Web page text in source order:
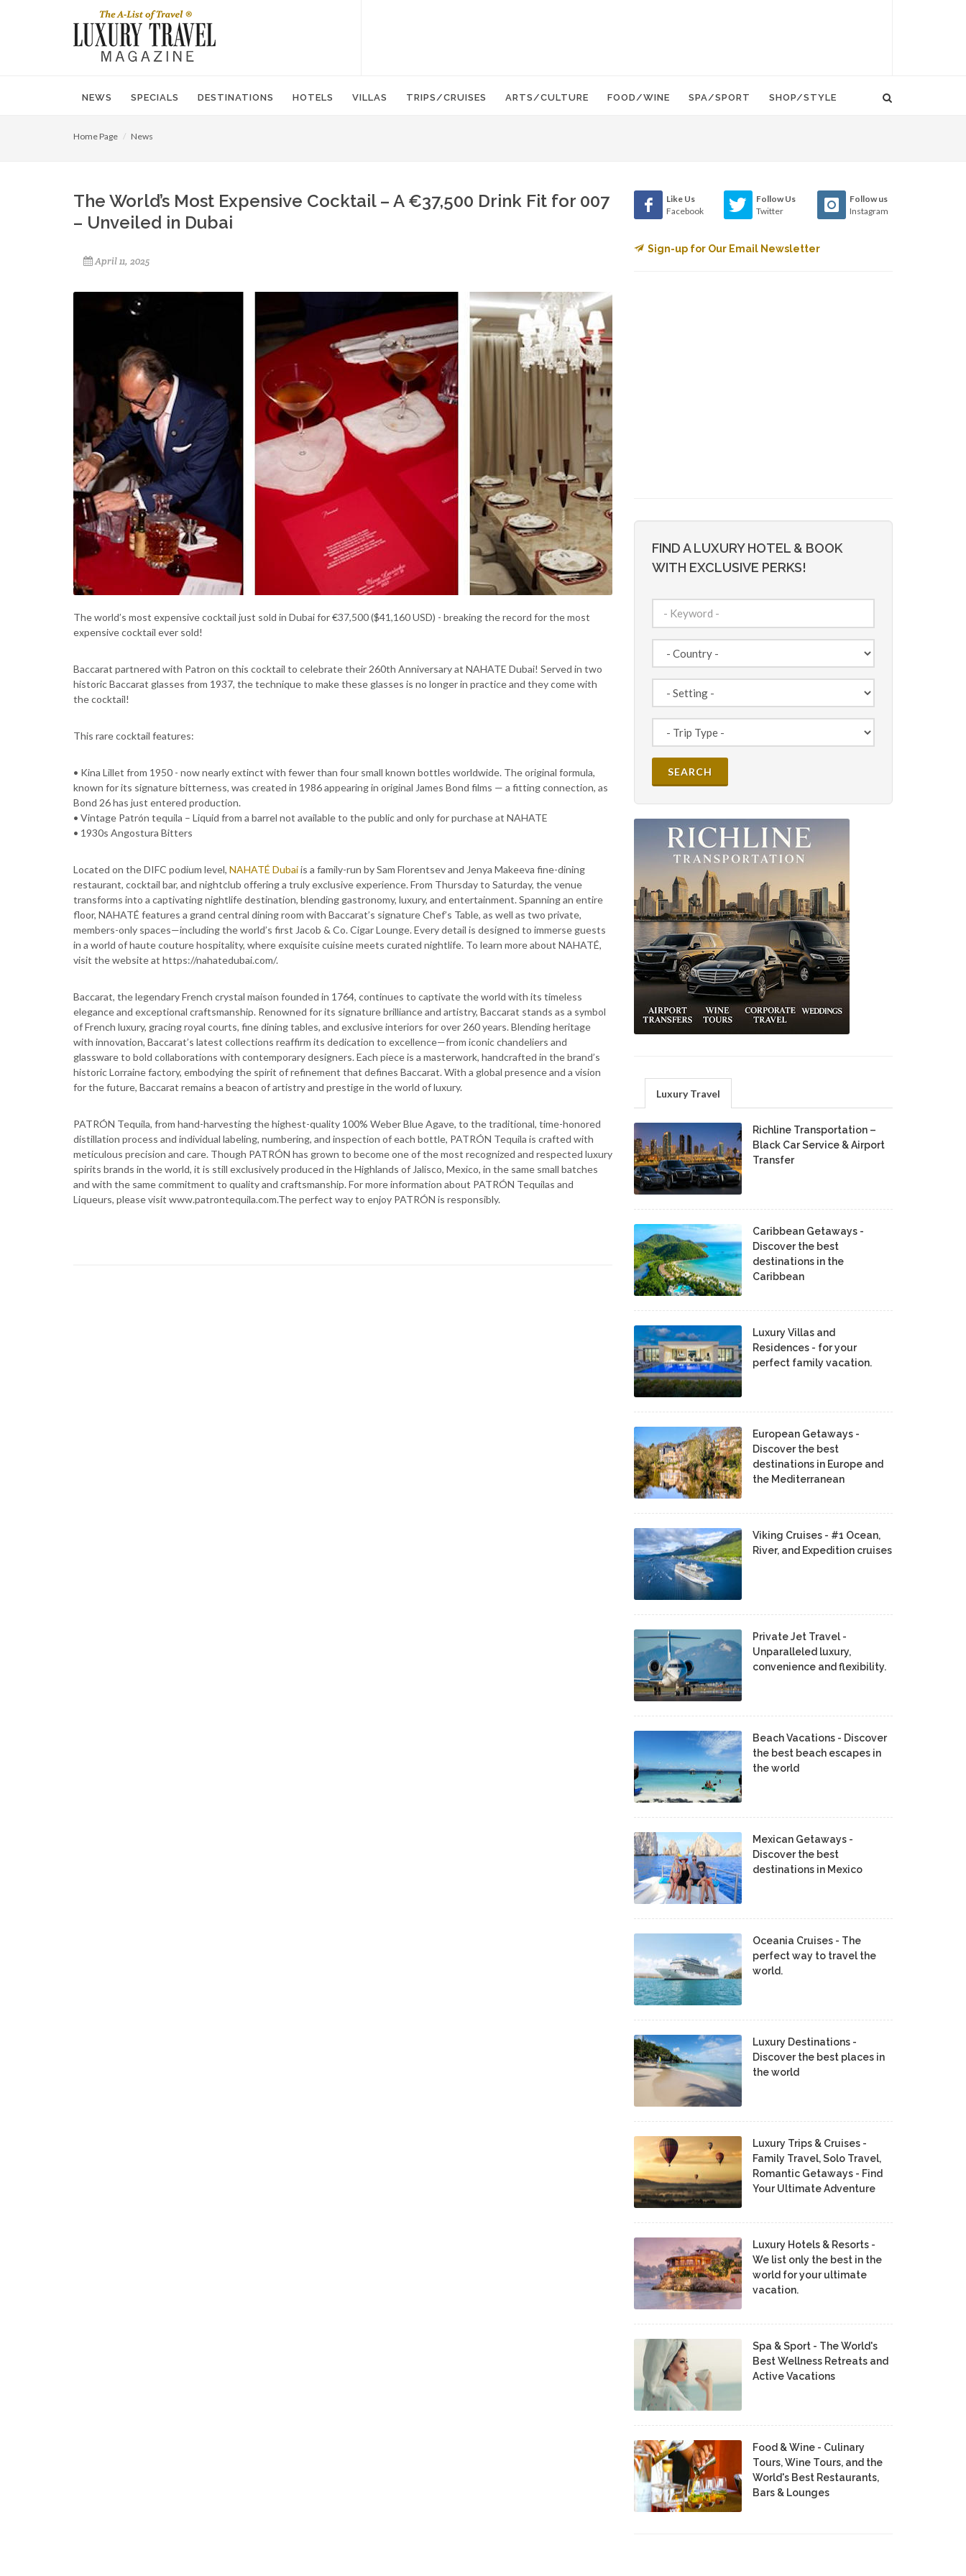
NEWS SPECIALS DESTINATIONS HOTELS VILLAS TRIPS/CRUISES ARTS/CULTURE FOOD/WINE SPA/SPORT SHOP/STYLE
Home Page News
The World’s Most Expensive Cocktail – A €37,500 Drink Fit for 007
– Unveiled in Dubai
April 11, 2025
The world’s most expensive cocktail just sold in Dubai for €37,500 ($41,160 USD) - breaking the record for the most
expensive cocktail ever sold!
Baccarat partnered with Patron on this cocktail to celebrate their 260th Anniversary at NAHATE Dubai! Served in two
historic Baccarat glasses from 1937, the technique to make these glasses is no longer in practice and they come with
the cocktail!
This rare cocktail features:
• Kina Lillet from 1950 - now nearly extinct with fewer than four small known bottles worldwide. The original formula,
known for its signature bitterness, was created in 1986 appearing in original James Bond films — a fitting connection, as
Bond 26 has just entered production.
• Vintage Patrón tequila – Liquid from a barrel not available to the public and only for purchase at NAHATE
• 1930s Angostura Bitters
Located on the DIFC podium level, NAHATÉ Dubaiis a family-run by Sam Florentsev and Jenya Makeeva fine-dining
restaurant, cocktail bar, and nightclub offering a truly exclusive experience. From Thursday to Saturday, the venue
transforms into a captivating nightlife destination, blending gastronomy, luxury, and entertainment. Spanning an entire
floor, NAHATÉ features a grand central dining room with Baccarat’s signature Chef’s Table, as well as two private,
members-only spaces—including the world’s first Jacob & Co. Cigar Lounge. Every detail is designed to immerse guests
in a world of haute couture hospitality, where exquisite cuisine meets curated nightlife. To learn more about NAHATÉ,
visit the website at https://nahatedubai.com/.
Baccarat, the legendary French crystal maison founded in 1764, continues to captivate the world with its timeless
elegance and exceptional craftsmanship. Renowned for its signature brilliance and artistry, Baccarat stands as a symbol
of French luxury, gracing royal courts, fine dining tables, and exclusive interiors for over 260 years. Blending heritage
with innovation, Baccarat’s latest collections reaffirm its dedication to excellence—from iconic chandeliers and
glassware to bold collaborations with contemporary designers. Each piece is a masterwork, handcrafted in the brand’s
historic Lorraine factory, embodying the spirit of refinement that defines Baccarat. With a global presence and a vision
for the future, Baccarat remains a beacon of artistry and prestige in the world of luxury.
PATRÓN Tequila, from hand-harvesting the highest-quality 100% Weber Blue Agave, to the traditional, time-honored
distillation process and individual labeling, numbering, and inspection of each bottle, PATRÓN Tequila is crafted with
meticulous precision and care. Though PATRÓN has grown to become one of the most recognized and respected luxury
spirits brands in the world, it is still exclusively produced in the Highlands of Jalisco, Mexico, in the same small batches
and with the same commitment to quality and craftsmanship. For more information about PATRÓN Tequilas and
Liqueurs, please visit www.patrontequila.com.The perfect way to enjoy PATRÓN is responsibly.
Like Us
Facebook
Follow Us
Twitter
Follow us
Instagram
Sign-up for Our Email Newsletter
FIND A LUXURY HOTEL & BOOK
WITH EXCLUSIVE PERKS!
Luxury Travel
Richline Transportation –
Black Car Service & Airport
Transfer
Caribbean Getaways -
Discover the best
destinations in the
Caribbean
Luxury Villas and
Residences - for your
perfect family vacation.
European Getaways -
Discover the best
destinations in Europe and
the Mediterranean
Viking Cruises - #1 Ocean,
River, and Expedition cruises
Private Jet Travel -
Unparalleled luxury,
convenience and flexibility.
Beach Vacations - Discover
the best beach escapes in
the world
Mexican Getaways -
Discover the best
destinations in Mexico
Oceania Cruises - The
perfect way to travel the
world.
Luxury Destinations -
Discover the best places in
the world
Luxury Trips & Cruises -
Family Travel, Solo Travel,
Romantic Getaways - Find
Your Ultimate Adventure
Luxury Hotels & Resorts -
We list only the best in the
world for your ultimate
vacation.
Spa & Sport - The World's
Best Wellness Retreats and
Active Vacations
Food & Wine - Culinary
Tours, Wine Tours, and the
World's Best Restaurants,
Bars & Lounges